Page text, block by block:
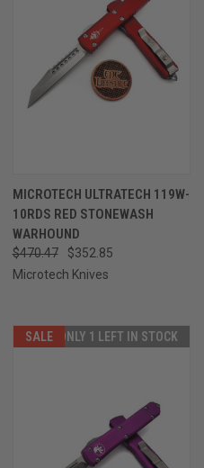
MICROTECH ULTRATECH 119W-
10RDS RED STONEWASH
WARHOUND
$470.47
$352.85
Microtech Knives
SALE ONLY 1 LEFT IN STOCK